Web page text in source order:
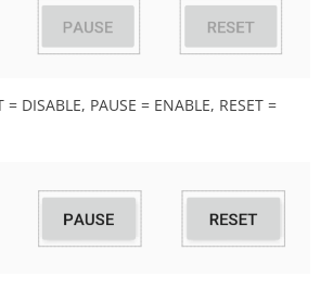
DISABLE, PAUSE = ENABLE, RESET =